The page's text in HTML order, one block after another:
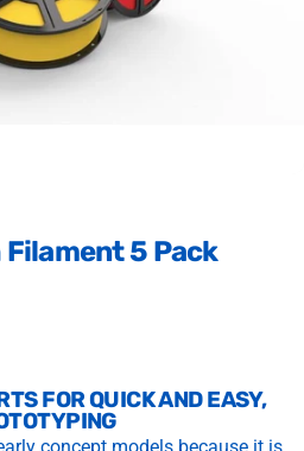
Filament5 Pack
FOR QUICK AND EASY,